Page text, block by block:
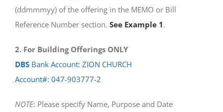
(ddmmmyy) of the offering in the MEMO or Bill
Reference Number section. See Example 1.
2. For Building Offerings ONLY
DBS Bank Account: ZION CHURCH
Account#: 047-903777-2
NOTE: Please specify Name, Purpose and Date